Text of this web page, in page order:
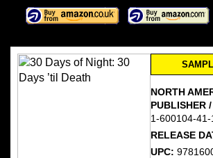
NORTH
PUBLISHER
1-600104-41-
RELEASE
UPC: